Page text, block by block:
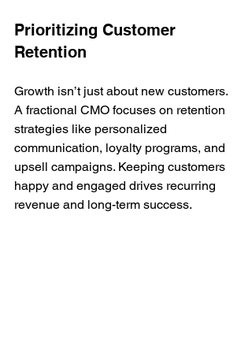
Prioritizing Customer
Retention
Growth isn’t just about new customers.
A fractional CMO focuses on retention
strategies like personalized
communication, loyalty programs, and
upsell campaigns. Keeping customers
happy and engaged drives recurring
revenue and long-term success.